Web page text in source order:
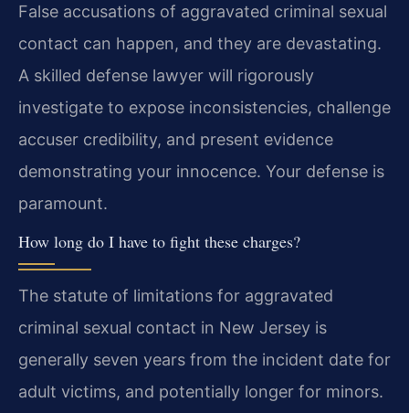
False accusations of aggravated criminal sexual
contact can happen, and they are devastating.
A skilled defense lawyer will rigorously
investigate to expose inconsistencies, challenge
accuser credibility, and present evidence
demonstrating your innocence. Your defense is
paramount.
How long do I have to fight these charges?
The statute of limitations for aggravated
criminal sexual contact in New Jersey is
generally seven years from the incident date for
adult victims, and potentially longer for minors.